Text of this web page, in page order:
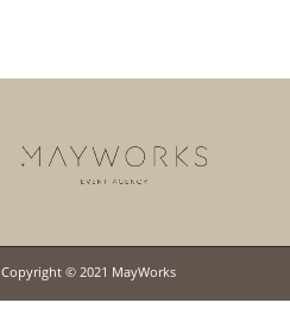
Copyright © 2021 MayWorks